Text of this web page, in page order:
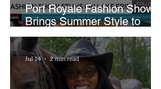
Port Royale Fashion Show
Brings Summer Style to
Cleveland’s Waterfront
Jul 14 2 min read